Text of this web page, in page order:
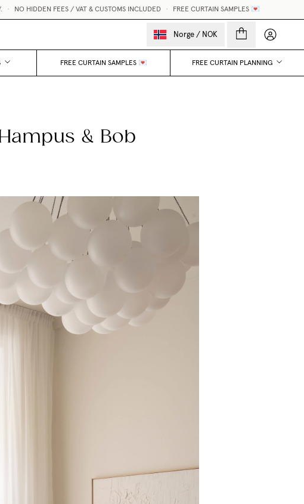
HIDDEN FEES / VAT & CUSTOMS INCLUDED • FREE CURTAIN SAMPLES 💌
Norge / NOK My
FREE CURTAIN SAMPLES 💌 FREE CURTAIN PLANNING
& Bob